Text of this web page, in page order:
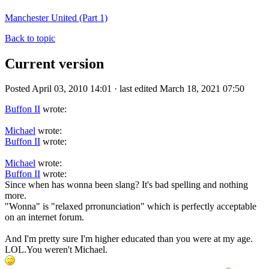
Manchester United (Part 1)
Back to topic
Current version
Posted April 03, 2010 14:01 · last edited March 18, 2021 07:50
Buffon II wrote:
Michael wrote:
Buffon II wrote:
Michael wrote:
Buffon II wrote:
Since when has wonna been slang? It's bad spelling and nothing
more.
"Wonna" is "relaxed prronunciation" which is perfectly acceptable
on an internet forum.
And I'm pretty sure I'm higher educated than you were at my age.
LOL.You weren't Michael.